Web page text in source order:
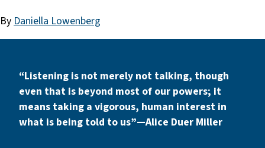
By Daniella Lowenberg
“Listening is not merely not talking, though
even that is beyond most of our powers; it
means taking a vigorous, human interest in
what is being told to us” — Alice Duer Miller